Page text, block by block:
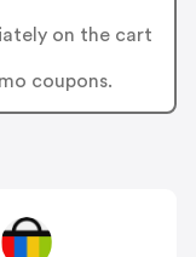
on the cart
coupons.